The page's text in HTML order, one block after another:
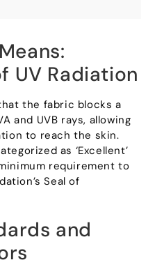
Means:
UV Radiation
the fabric blocks a
and UVB rays, allowing
to reach the skin.
as ‘Excellent’
requirement to
Seal of
and